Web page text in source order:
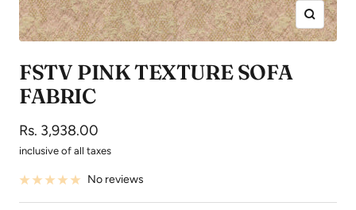
Zoom
FSTV PINK TEXTURE SOFA
FABRIC
Sale
price
Rs. 3,938.00
inclusive of all taxes
No reviews